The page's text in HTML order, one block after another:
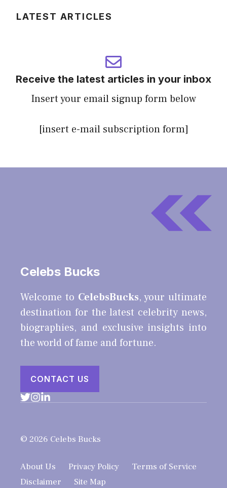
LATEST ARTICLES
Receive the latest articles in your inbox
Insert your email signup form below
[insert e-mail subscription form]
Celebs Bucks
Welcome to CelebsBucks, your ultimate
destination for the latest celebrity news,
biographies, and exclusive insights into
the world of fame and fortune.
CONTACT US
© 2026 Celebs Bucks
About Us Privacy Policy
Terms of Service
Disclaimer
Site Map